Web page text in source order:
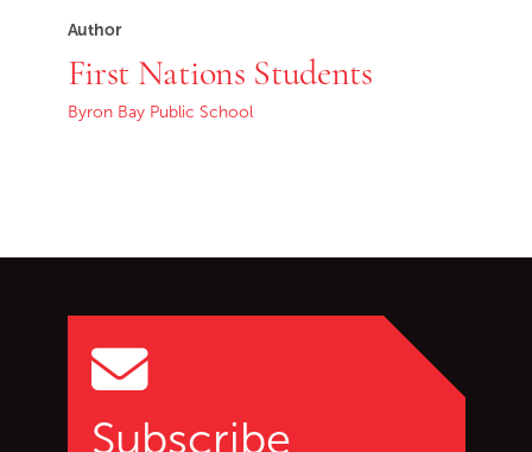
Author
First Nations Students
Byron Bay Public School
Subscribe